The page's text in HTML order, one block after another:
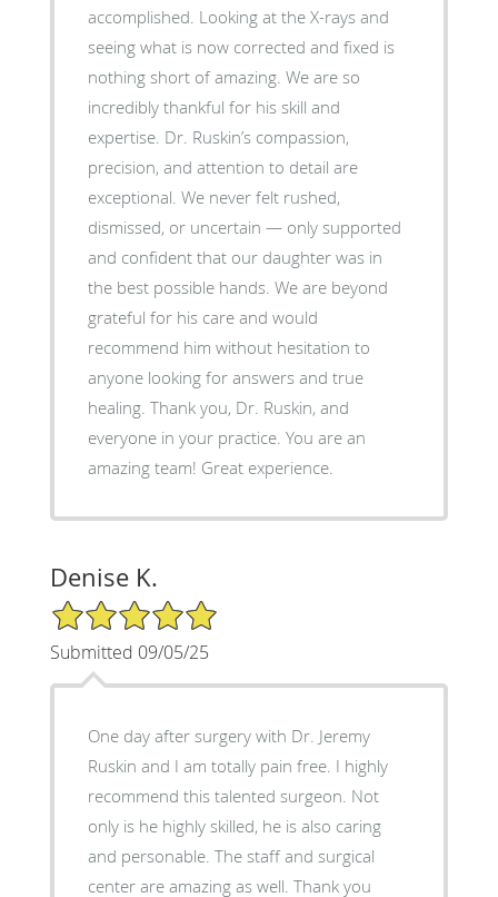
accomplished. Looking at the X-rays and
seeing what is now corrected and fixed is
nothing short of amazing. We are so
incredibly thankful for his skill and
expertise. Dr. Ruskin’s compassion,
precision, and attention to detail are
exceptional. We never felt rushed,
dismissed, or uncertain — only supported
and confident that our daughter was in
the best possible hands. We are beyond
grateful for his care and would
recommend him without hesitation to
anyone looking for answers and true
healing. Thank you, Dr. Ruskin, and
everyone in your practice. You are an
amazing team! Great experience.
Denise K.
5/5 Star Rating
Submitted 09/05/25
One day after surgery with Dr. Jeremy
Ruskin and I am totally pain free. I highly
recommend this talented surgeon. Not
only is he highly skilled, he is also caring
and personable. The staff and surgical
center are amazing as well. Thank you